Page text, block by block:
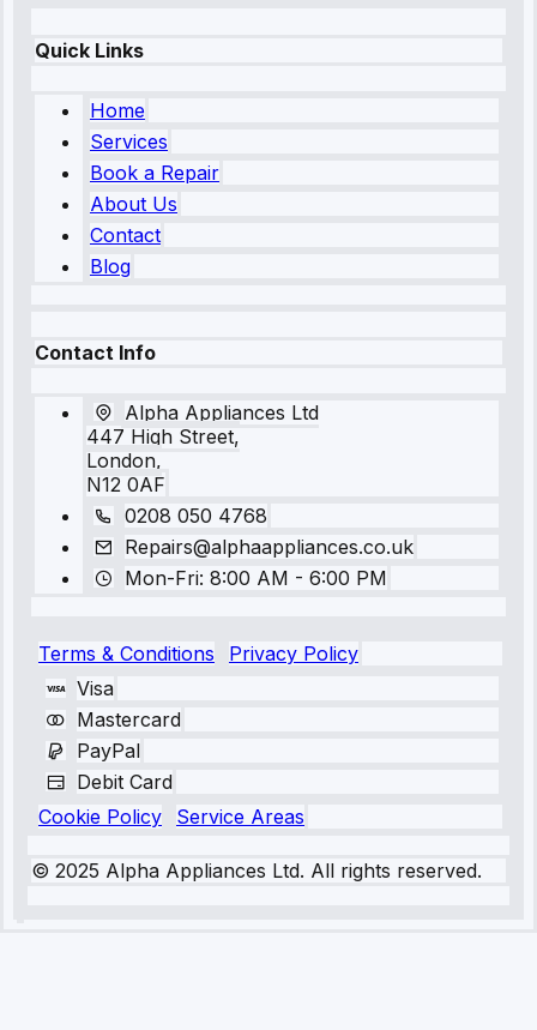
Quick Links
Home
Services
Book a Repair
About Us
Contact
Blog
Contact Info
Alpha Appliances Ltd
447 High Street,
London,
N12 0AF
0208 050 4768
Repairs@alphaappliances.co.uk
Mon-Fri: 8:00 AM - 6:00 PM
Terms & Conditions
Privacy Policy
Visa
Mastercard
PayPal
Debit Card
Cookie Policy
Service Areas
© 2025 Alpha Appliances Ltd. All rights reserved.